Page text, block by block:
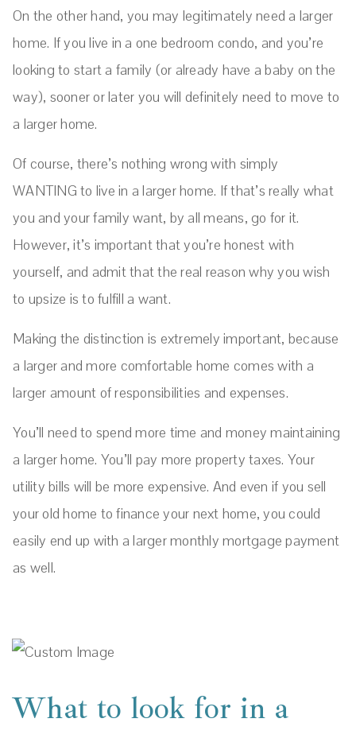
On the other hand, you may legitimately need a larger
home. If you live in a one bedroom condo, and you’re
looking to start a family (or already have a baby on the
way), sooner or later you will definitely need to move to
a larger home.
Of course, there’s nothing wrong with simply
WANTING to live in a larger home. If that’s really what
you and your family want, by all means, go for it.
However, it’s important that you’re honest with
yourself, and admit that the real reason why you wish
to upsize is to fulfill a want.
Making the distinction is extremely important, because
a larger and more comfortable home comes with a
larger amount of responsibilities and expenses.
You’ll need to spend more time and money maintaining
a larger home. You’ll pay more property taxes. Your
utility bills will be more expensive. And even if you sell
your old home to finance your next home, you could
easily end up with a larger monthly mortgage payment
as well.
What to look for in a